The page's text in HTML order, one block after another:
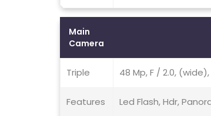
Main
Camera
Triple 48 Mp, F / 2.0,
Features Led Flash, Hdr,